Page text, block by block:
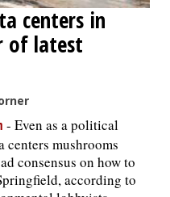
centers in
of latest
- Even as a political
centers mushrooms
consensus on how to
according to